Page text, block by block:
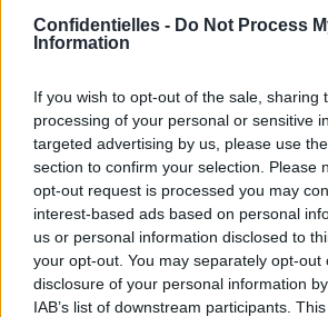
Confidentielles - Do Not Process
Information
If you wish to opt-out of the sale, sharing
processing of your personal or sensitive
targeted advertising by us, please use
section to confirm your selection. Please
opt-out request is processed you may
interest-based ads based on personal
us or personal information disclosed to
your opt-out. You may separately opt-out
disclosure of your personal information
IAB’s list of downstream participants.
-
les
-
1/4 de
les
- mélanger délicatement les deux
cuire des petits cercles de pâte sur
recouverte de papier sulfurisé,
150°C
Et voilà !